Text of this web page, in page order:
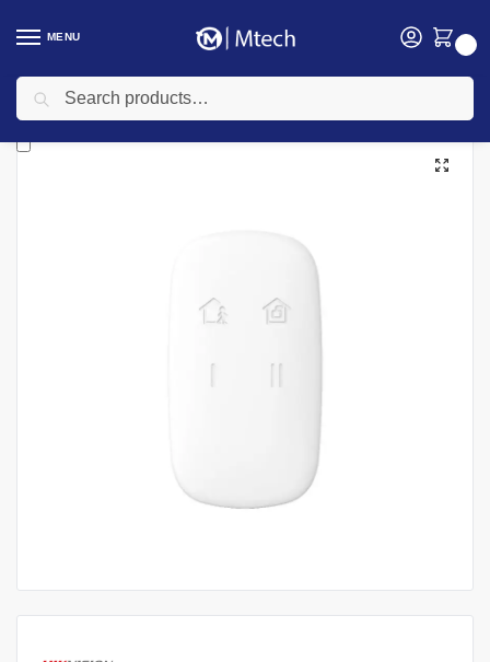
MENU
Home security / Burglar Alarm system